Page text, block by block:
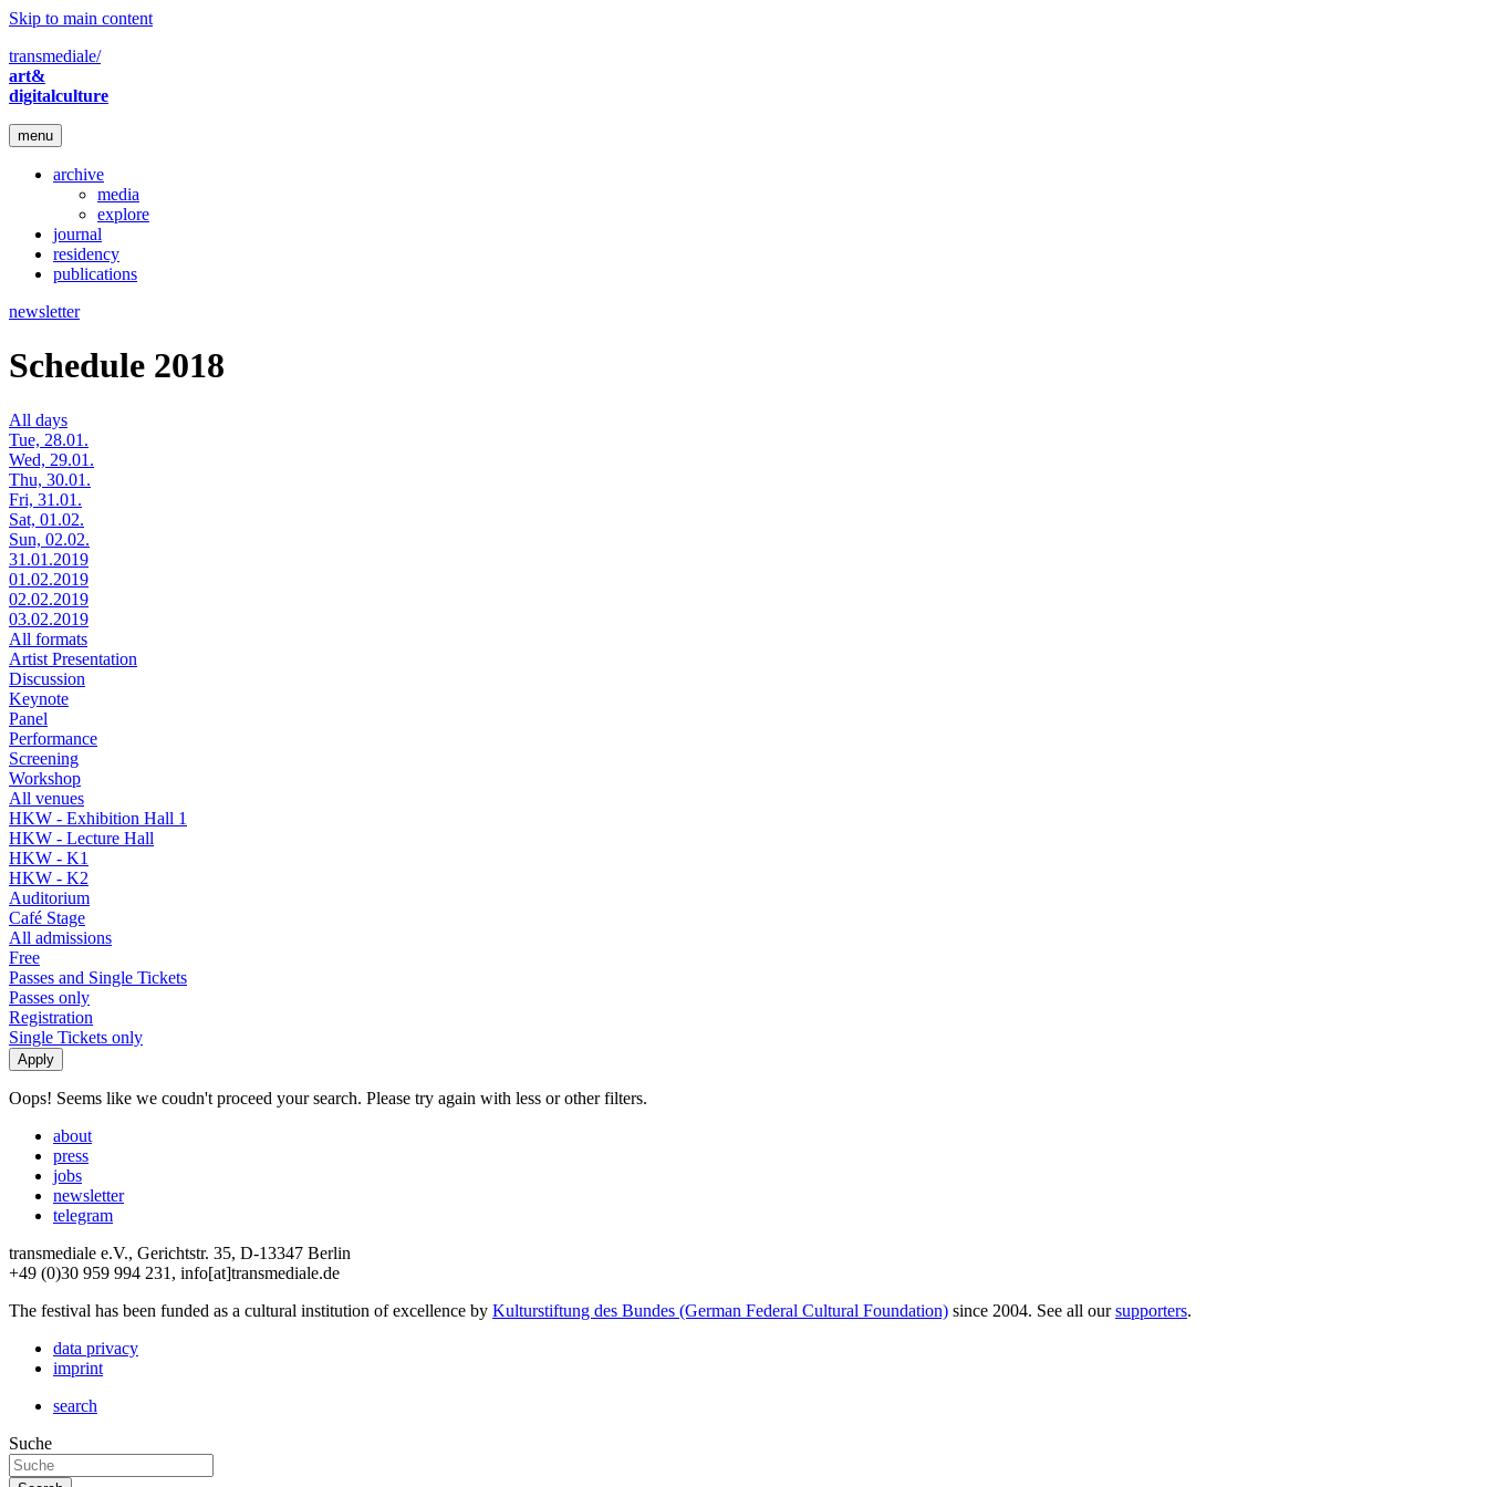
Skip to main content
transmediale/
art&
digitalculture
menu
archive
media
explore
journal
residency
publications
newsletter
Schedule 2018
All days
Tue, 28.01.
Wed, 29.01.
Thu, 30.01.
Fri, 31.01.
Sat, 01.02.
Sun, 02.02.
31.01.2019
01.02.2019
02.02.2019
03.02.2019
All formats
Artist Presentation
Discussion
Keynote
Panel
Performance
Screening
Workshop
All venues
HKW - Exhibition Hall 1
HKW - Lecture Hall
HKW - K1
HKW - K2
Auditorium
Café Stage
All admissions
Free
Passes and Single Tickets
Passes only
Registration
Single Tickets only
Oops! Seems like we coudn't proceed your search. Please try again with less or other filters.
about
press
jobs
newsletter
telegram
transmediale e.V., Gerichtstr. 35, D-13347 Berlin
+49 (0)30 959 994 231, info[at]transmediale.de
The festival has been funded as a cultural institution of excellence by Kulturstiftung des Bundes (German Federal Cultural Foundation) since 2004. See all oursupporters.
data privacy
imprint
search
Suche